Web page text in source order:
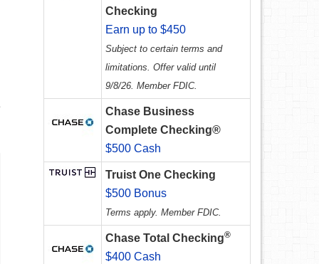
Checking
Earn up to $450
Subject to certain terms and
limitations. Offer valid until
9/8/26. Member FDIC.
Chase Business
Complete Checking®
$500 Cash
Truist One Checking
$500 Bonus
Terms apply. Member FDIC.
Chase Total Checking®
$400 Cash